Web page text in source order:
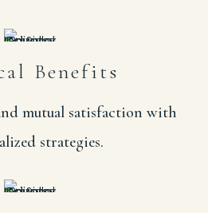
Benefits
mutual satisfaction with
strategies.